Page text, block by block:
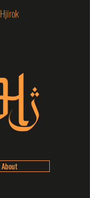
Hjirok
About